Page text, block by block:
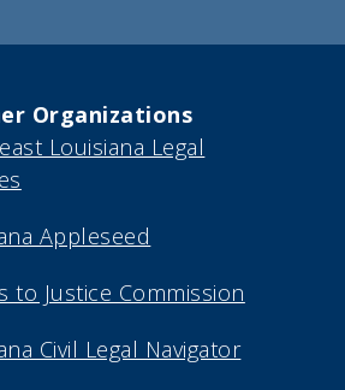
Organizations
Louisiana Legal
Appleseed
to Justice Commission
Civil Legal Navigator